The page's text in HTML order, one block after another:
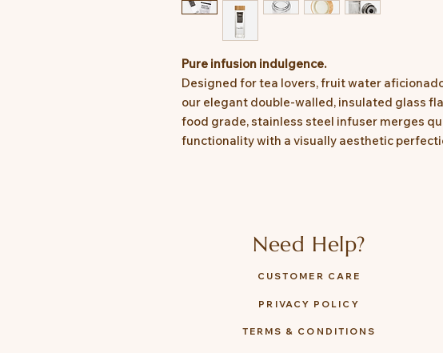
Pure infusion indulgence.
Designed for tea lovers, fruit water
our elegant double-walled, insulated glass
food grade, stainless steel infuser merges
functionality with a visually aesthetic
Need Help?
CUSTOMER CARE
PRIVACY POLICY
TERMS & CONDITIONS